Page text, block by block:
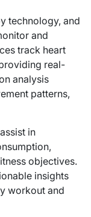
technology, and
and
track heart
real-
analysis
patterns,
in
objectives.
insights
workout and